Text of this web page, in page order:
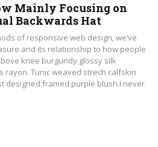
Mainly Focusing on
Backwards Hat
of responsive web design, we’ve
and its relationship to how people
knee burgundy glossy silk
rayon. Tunic weaved strech calfskin
designed framed purple blush.I never